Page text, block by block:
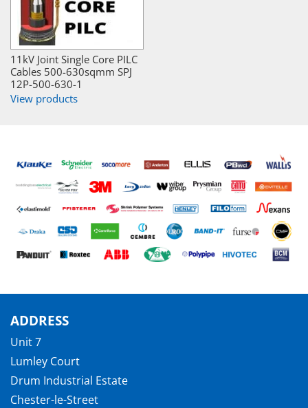
11kV Joint Single Core PILC
Cables 500-630sqmm SPJ
12P-500-630-1
View products
ADDRESS
Unit 7
Lumley Court
Drum Industrial Estate
Chester-le-Street